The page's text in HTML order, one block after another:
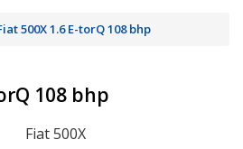
500X 1.6 E-torQ 108 bhp
108 bhp
Fiat 500X